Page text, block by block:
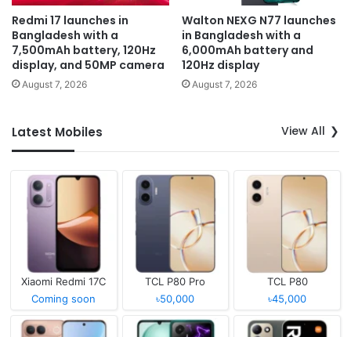
Redmi 17 launches in
Bangladesh with a
7,500mAh battery, 120Hz
display, and 50MP camera
August 7, 2026
Walton NEXG N77 launches
in Bangladesh with a
6,000mAh battery and
120Hz display
August 7, 2026
Latest Mobiles View All
Xiaomi Redmi 17C
Coming soon
TCL P80 Pro
৳50,000
TCL P80
৳45,000